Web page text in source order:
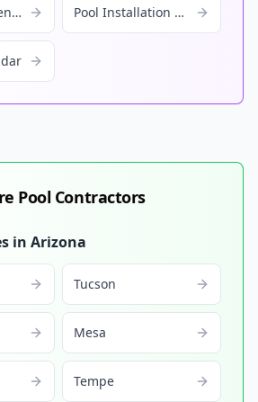
Summer Maintenance Pool Installation Cost
Pool Contractors
in Arizona
Tucson
Mesa
Tempe